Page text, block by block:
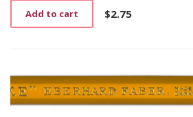
$2.75
Add to cart